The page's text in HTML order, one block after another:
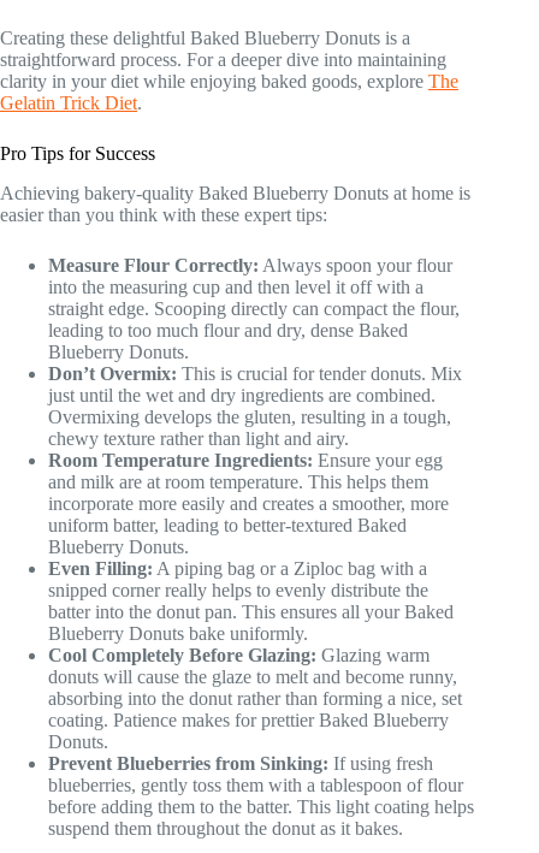
Creating these delightful Baked Blueberry Donuts is a
straightforward process. For a deeper dive into maintaining
clarity in your diet while enjoying baked goods, explore The
Gelatin Trick Diet.
Pro Tips for Success
Achieving bakery-quality Baked Blueberry Donuts at home is
easier than you think with these expert tips:
Measure Flour Correctly: Always spoon your flour
into the measuring cup and then level it off with a
straight edge. Scooping directly can compact the flour,
leading to too much flour and dry, dense Baked
Blueberry Donuts.
Don’t Overmix: This is crucial for tender donuts. Mix
just until the wet and dry ingredients are combined.
Overmixing develops the gluten, resulting in a tough,
chewy texture rather than light and airy.
Room Temperature Ingredients: Ensure your egg
and milk are at room temperature. This helps them
incorporate more easily and creates a smoother, more
uniform batter, leading to better-textured Baked
Blueberry Donuts.
Even Filling: A piping bag or a Ziploc bag with a
snipped corner really helps to evenly distribute the
batter into the donut pan. This ensures all your Baked
Blueberry Donuts bake uniformly.
Cool Completely Before Glazing: Glazing warm
donuts will cause the glaze to melt and become runny,
absorbing into the donut rather than forming a nice, set
coating. Patience makes for prettier Baked Blueberry
Donuts.
Prevent Blueberries from Sinking: If using fresh
blueberries, gently toss them with a tablespoon of flour
before adding them to the batter. This light coating helps
suspend them throughout the donut as it bakes.